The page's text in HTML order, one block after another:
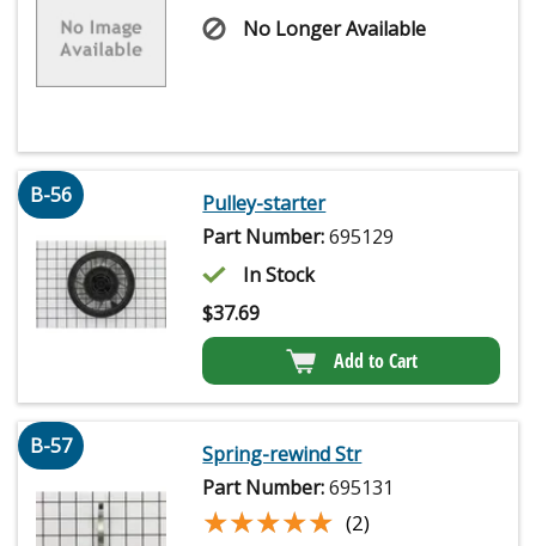
No Longer Available
B-56
Pulley-starter
Part Number:695129
In Stock
$37.69
Add to Cart
B-57
Spring-rewind Str
Part Number:695131
★★★★★
★★★★★ (2)